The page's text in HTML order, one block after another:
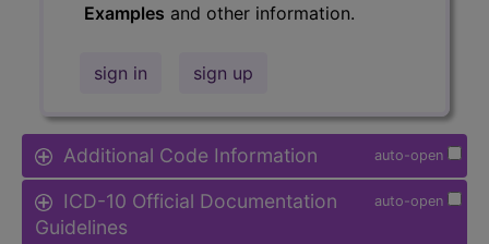
Examples and other information.
sign in sign up
auto-open
Additional Code Information
auto-open
ICD-10 Official Documentation
Guidelines